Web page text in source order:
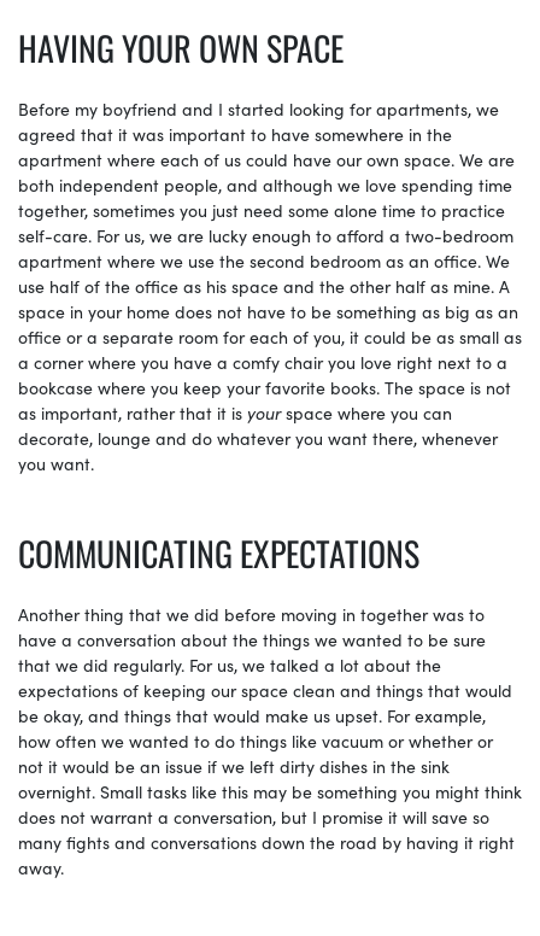
HAVING YOUR OWN SPACE
Before my boyfriend and I started looking for apartments, we
agreed that it was important to have somewhere in the
apartment where each of us could have our own space. We are
both independent people, and although we love spending time
together, sometimes you just need some alone time to practice
self-care. For us, we are lucky enough to afford a two-bedroom
apartment where we use the second bedroom as an office. We
use half of the office as his space and the other half as mine. A
space in your home does not have to be something as big as an
office or a separate room for each of you, it could be as small as
a corner where you have a comfy chair you love right next to a
bookcase where you keep your favorite books. The space is not
as important, rather that it is yourspace where you can
decorate, lounge and do whatever you want there, whenever
you want.
COMMUNICATING EXPECTATIONS
Another thing that we did before moving in together was to
have a conversation about the things we wanted to be sure
that we did regularly. For us, we talked a lot about the
expectations of keeping our space clean and things that would
be okay, and things that would make us upset. For example,
how often we wanted to do things like vacuum or whether or
not it would be an issue if we left dirty dishes in the sink
overnight. Small tasks like this may be something you might think
does not warrant a conversation, but I promise it will save so
many fights and conversations down the road by having it right
away.